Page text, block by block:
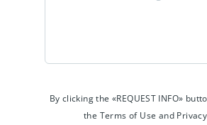
By clicking the «REQUEST INFO»
the Terms of Use and